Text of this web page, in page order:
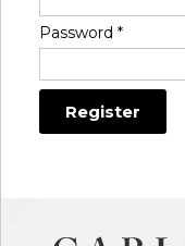
Password *